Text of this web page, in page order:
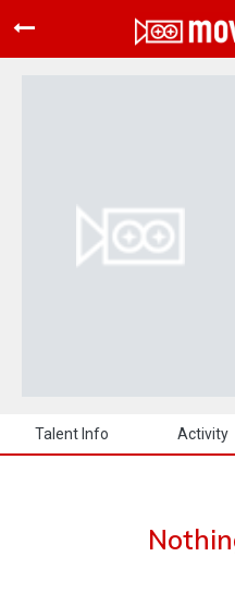
Home
About Us
Talent Info Activity